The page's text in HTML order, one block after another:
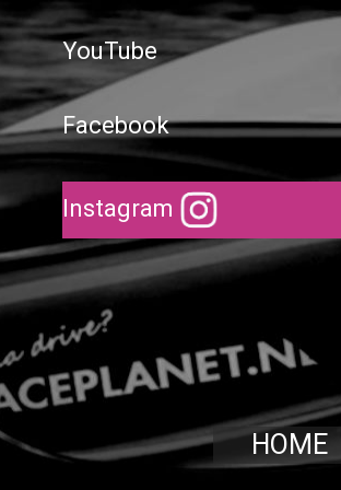
YouTube
Facebook
Instagram
HOME